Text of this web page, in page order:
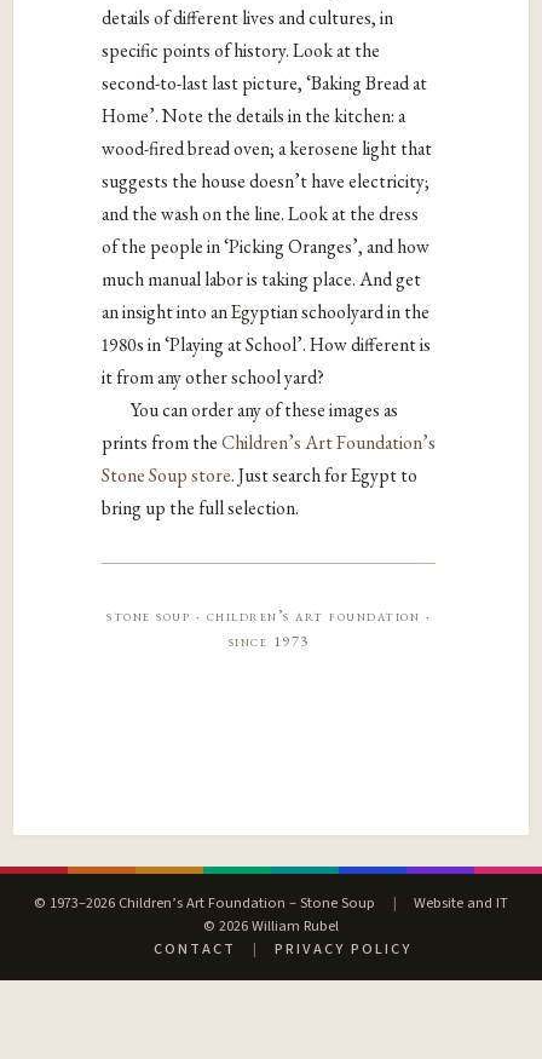
details of different lives and cultures, in
specific points of history. Look at the
second-to-last last picture, ‘Baking Bread at
Home’. Note the details in the kitchen: a
wood-fired bread oven; a kerosene light that
suggests the house doesn’t have electricity;
and the wash on the line. Look at the dress
of the people in ‘Picking Oranges’, and how
much manual labor is taking place. And get
an insight into an Egyptian schoolyard in the
1980s in ‘Playing at School’. How different is
it from any other school yard?
You can order any of these images as
prints from theChildren’s Art Foundation’s
Stone Soup store. Just search for Egypt to
bring up the full selection.
stone soup · children’s art foundation ·
since 1973
© 1973–2026 Children’s Art Foundation – Stone Soup |
Website and IT
© 2026 William Rubel
CONTACT
| PRIVACY POLICY